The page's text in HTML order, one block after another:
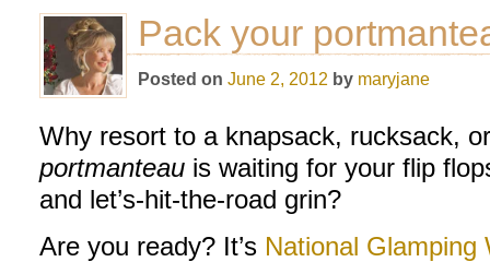
Pack your
Posted on June 2, 2012 by maryjane
Why resort to a knapsack, rucksack,
portmanteau is waiting for your flip
and let’s-hit-the-road grin?
Are you ready? It’s National Glamping